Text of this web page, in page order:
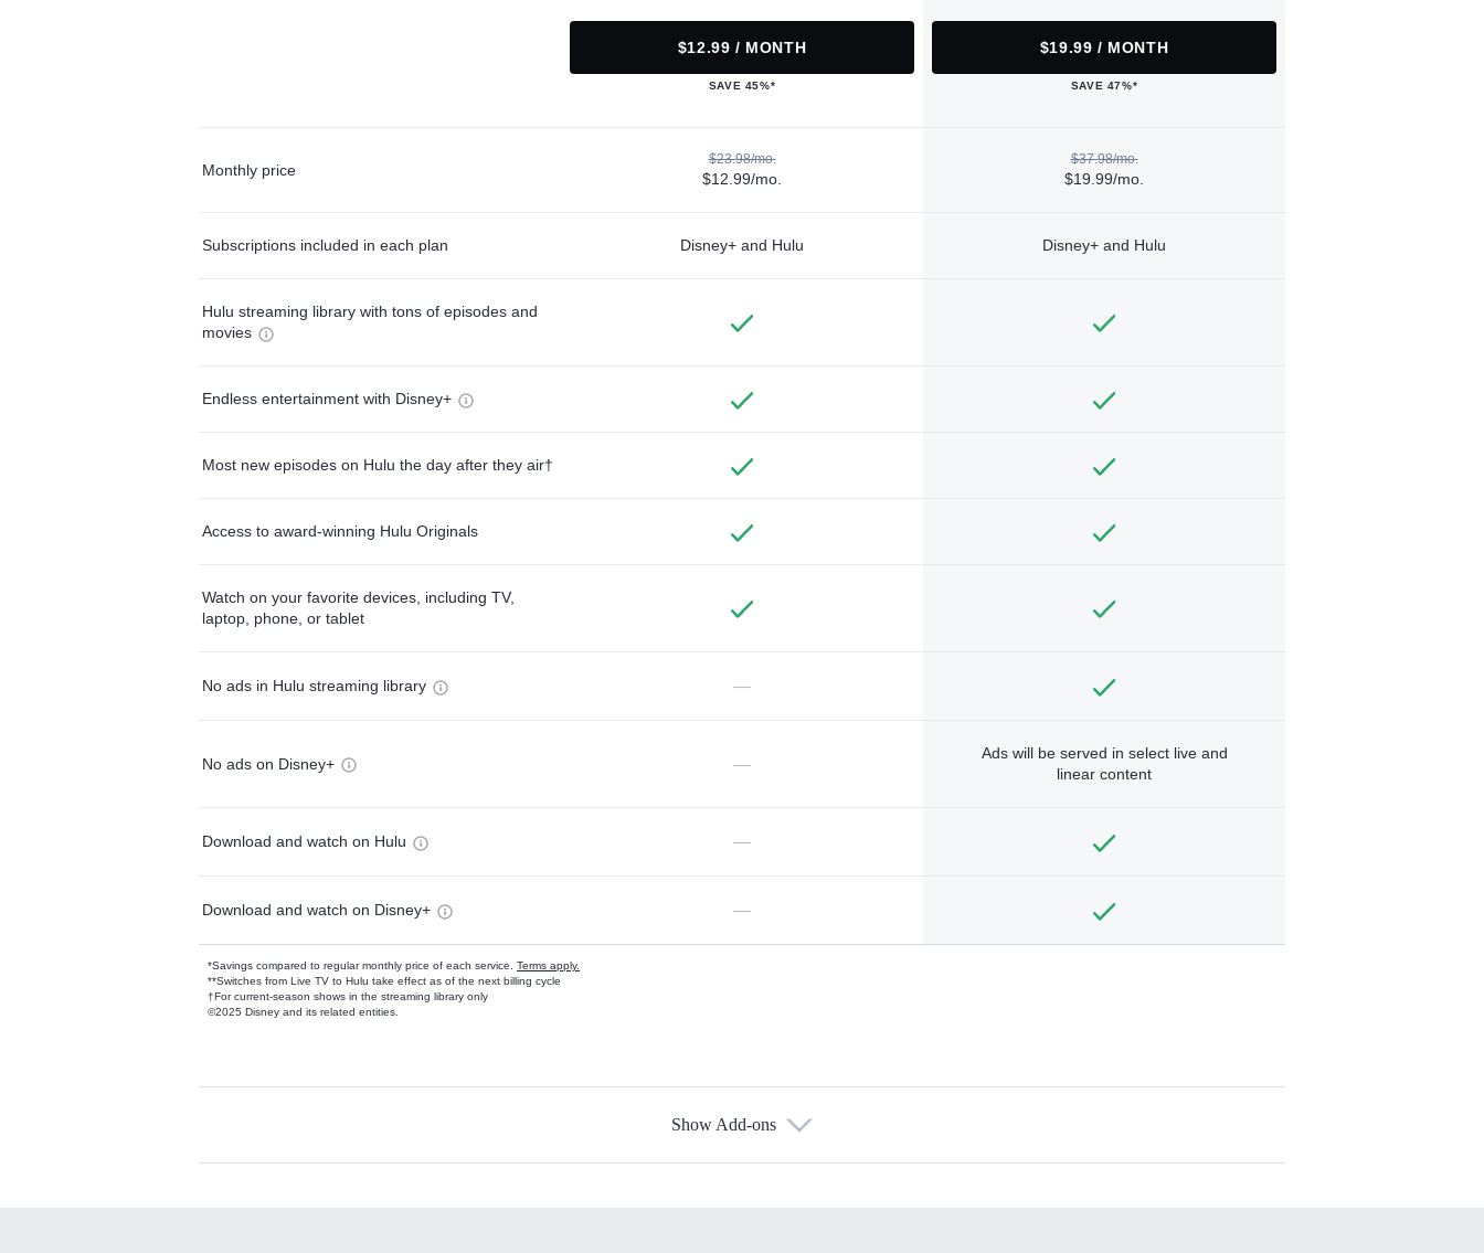
$12.99 / MONTH
SAVE 45%*
$19.99 / MONTH
SAVE 47%*
Monthly price
$23.98/mo.
$12.99/mo.
$37.98/mo.
$19.99/mo.
Subscriptions included in each plan Disney+ and Hulu Disney+ and Hulu
Hulu streaming library with tons of episodes and
movies
Endless entertainment with Disney+
Most new episodes on Hulu the day after they air†
Access to award-winning Hulu Originals
Watch on your favorite devices, including TV,
laptop, phone, or tablet
No ads in Hulu streaming library —
No ads on Disney+ —
Ads will be served in select live and
linear content
Download and watch on Hulu —
Download and watch on Disney+ —
*Savings compared to regular monthly price of each service. Terms apply.
**Switches from Live TV to Hulu take effect as of the next billing cycle
†For current-season shows in the streaming library only
©2025 Disney and its related entities.
Available Add-ons
Show Add-ons